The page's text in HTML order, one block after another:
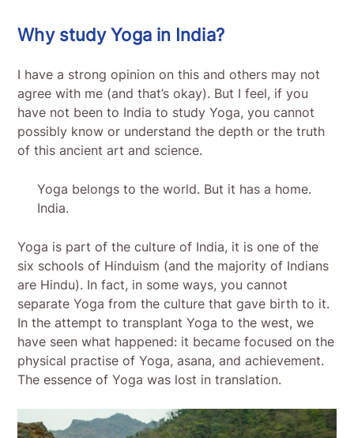
Why study Yoga in India?
I have a strong opinion on this and others may not
agree with me (and that’s okay). But I feel, if you
have not been to India to study Yoga, you cannot
possibly know or understand the depth or the truth
of this ancient art and science.
Yoga belongs to the world. But it has a home.
India.
Yoga is part of the culture of India, it is one of the
six schools of Hinduism (and the majority of Indians
are Hindu). In fact, in some ways, you cannot
separate Yoga from the culture that gave birth to it.
In the attempt to transplant Yoga to the west, we
have seen what happened: it became focused on the
physical practise of Yoga, asana, and achievement.
The essence of Yoga was lost in translation.